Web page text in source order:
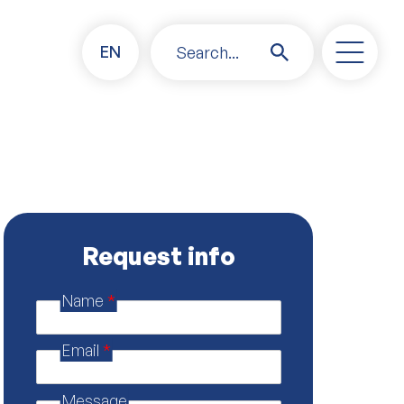
EN Search...
Request info
Name *
Email *
s
s
g